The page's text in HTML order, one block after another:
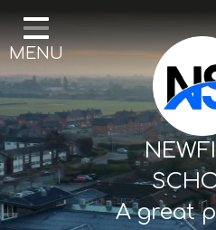
Home
Our School
Curriculum
Mental Health &
Thornton Classes
Birkdale classes
MENU
A great